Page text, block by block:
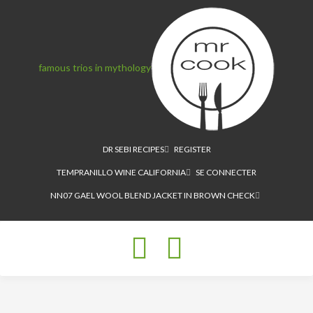
famous trios in mythology
DR SEBI RECIPES REGISTER
TEMPRANILLO WINE CALIFORNIA SE CONNECTER
NN07 GAEL WOOL BLEND JACKET IN BROWN CHECK
Toggle